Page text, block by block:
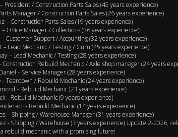
President / Construction Parts Sales (45 years experience)
Manager / Construction Parts Sales (26 years experience)
– Construction Parts Sales (19 years experience)
– Office Manager / Collections (36 years experience)
Customer Support / Accounting (32 years experience)
– Lead Mechanic / Testing / Guru (45 years experience)
– Lead Mechanic / Testing (28 years experience)
Construction Rebuild Mechanic / Axle shop manager (24 years
- Service Manager (28 years experience)
- Teardown / Rebuild Mechanic (24 years experience)
- Rebuild Mechanic (23 years experience)
- Rebuild Mechanic (9 years experience)
- Rebuild Mechanic (14 years experience)
– Shipping / Warehouse Manager (31 years experience)
- Shipping / Warehouse (3 years experience) Update 2-2026,
rebuild mechanic with a promising future!